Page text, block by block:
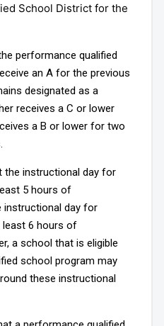
School District for the
performance qualified
an A for the previous
designated as a
receives a C or lower
a B or lower for two
the instructional day for
5 hours of
instructional day for
6 hours of
a school that is eligible
school program may
these instructional